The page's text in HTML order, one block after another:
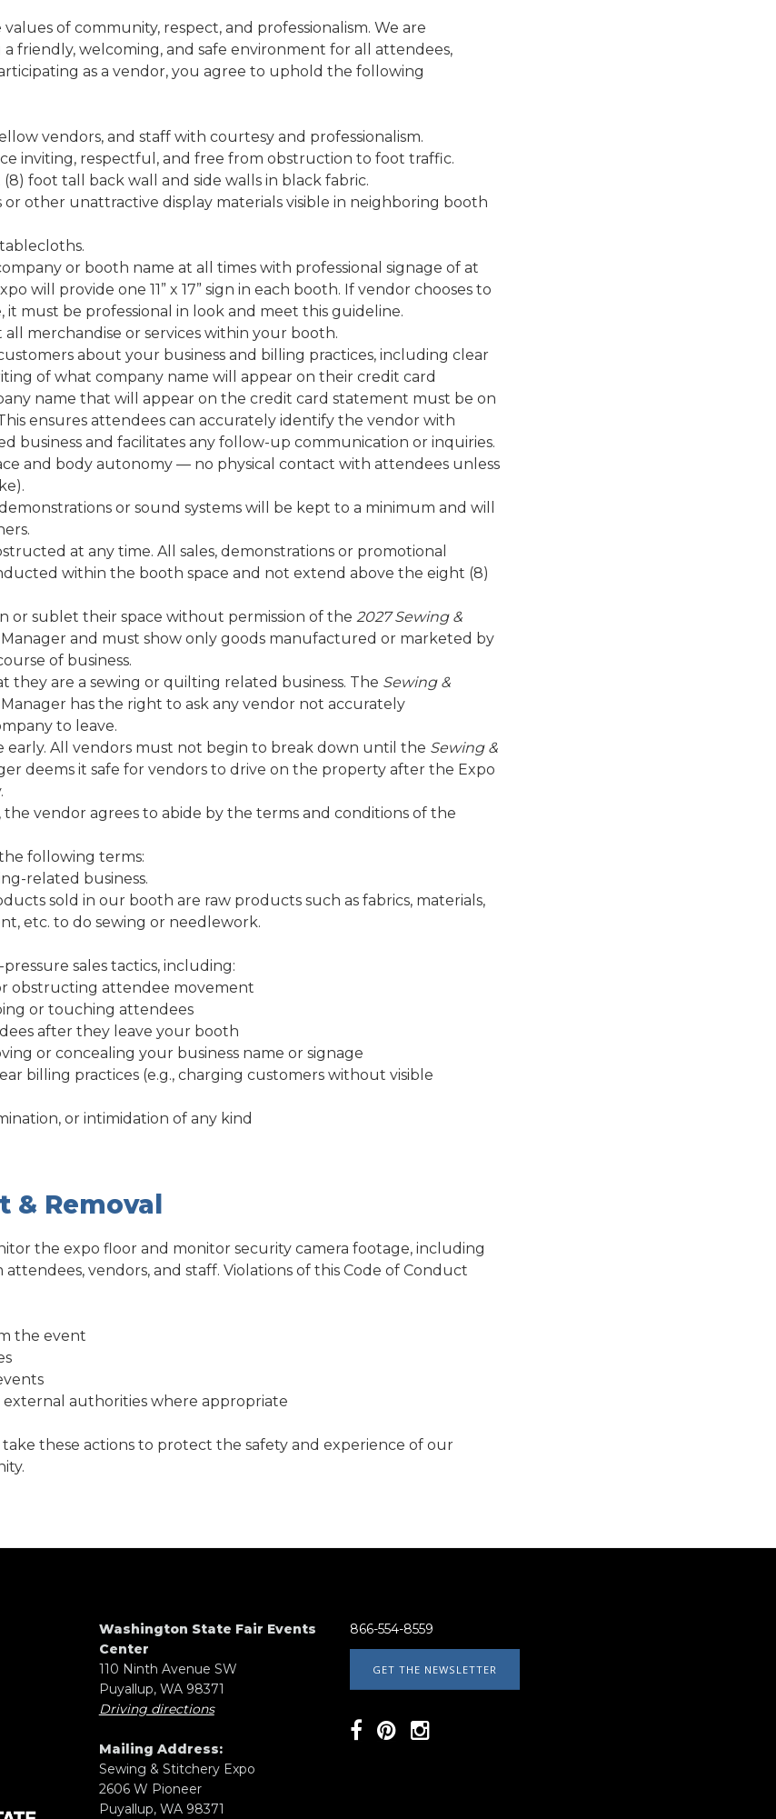
of community, respect, and professionalism. We are
friendly, welcoming, and safe environment for all attendees,
as a vendor, you agree to uphold the following
vendors, and staff with courtesy and professionalism.
inviting, respectful, and free from obstruction to foot traffic.
foot tall back wall and side walls in black fabric.
or other unattractive display materials visible in neighboring booth
or booth name at all times with professional signage of at
Expo will provide one 11” x 17” sign in each booth. If vendor chooses to
it must be professional in look and meet this guideline.
merchandise or services within your booth.
about your business and billing practices, including clear
of what company name will appear on their credit card
name that will appear on the credit card statement must be on
ensures attendees can accurately identify the vendor with
business and facilitates any follow-up communication or inquiries.
and body autonomy — no physical contact with attendees unless
or sound systems will be kept to a minimum and will
at any time. All sales, demonstrations or promotional
within the booth space and not extend above the eight (8)
or sublet their space without permission of the 2027 Sewing &
and must show only goods manufactured or marketed by
of business.
they are a sewing or quilting related business. The Sewing &
has the right to ask any vendor not accurately
to leave.
early. All vendors must not begin to break down until the Sewing &
deems it safe for vendors to drive on the property after the Expo
the vendor agrees to abide by the terms and conditions of the
following terms:
related business.
sold in our booth are raw products such as fabrics, materials,
etc. to do sewing or needlework.
sales tactics, including:
obstructing attendee movement
or touching attendees
after they leave your booth
or concealing your business name or signage
billing practices (e.g., charging customers without visible
or intimidation of any kind
Removal
the expo floor and monitor security camera footage, including
vendors, and staff. Violations of this Code of Conduct
the event
authorities where appropriate
these actions to protect the safety and experience of our
Washington State Fair Events
Center
110 Ninth Avenue SW
Puyallup, WA 98371
Driving directions
Mailing Address:
Sewing & Stitchery Expo
2606 W Pioneer
Puyallup, WA 98371
866-554-8559
GET THE NEWSLETTER